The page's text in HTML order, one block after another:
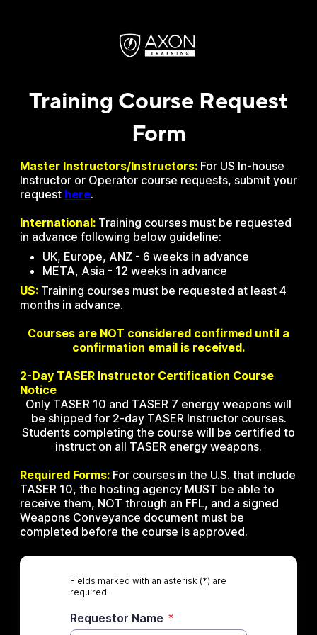
Training Course Request
Form
Master Instructors/Instructors: For US In-house
Instructor or Operator course requests, submit your
request here.
International:Training courses must be requested
in advance following below guideline:
UK, Europe, ANZ - 6 weeks in advance
META, Asia - 12 weeks in advance
US:Training courses must be requested at least 4
months in advance.
Courses are NOT considered confirmed until a
confirmation email is received.
2-Day TASER Instructor Certification Course
Notice
Only TASER 10 and TASER 7 energy weapons will
be shipped for 2-day TASER Instructor courses.
Students completing the course will be certified to
instruct on all TASER energy weapons.
Required Forms: For courses in the U.S. that include
TASER 10, the hosting agency MUST be able to
receive them, NOT through an FFL, and a signed
Weapons Conveyance document must be
completed before the course is approved.
Fields marked with an asterisk (*) are
required.
Requestor Name *